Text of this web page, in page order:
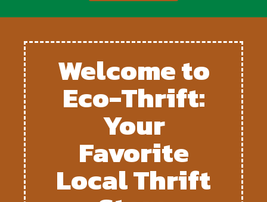
Welcome to
Eco-Thrift:
Your
Favorite
Local Thrift